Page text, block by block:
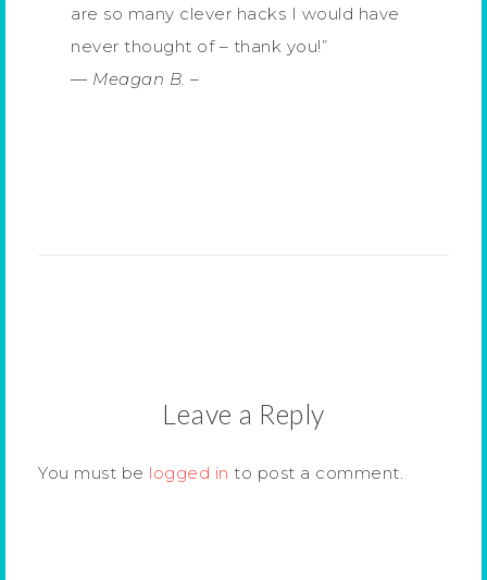
are so many clever hacks I would have
never thought of – thank you!”
— Meagan B. –
Leave a Reply
You must be logged in to post a comment.